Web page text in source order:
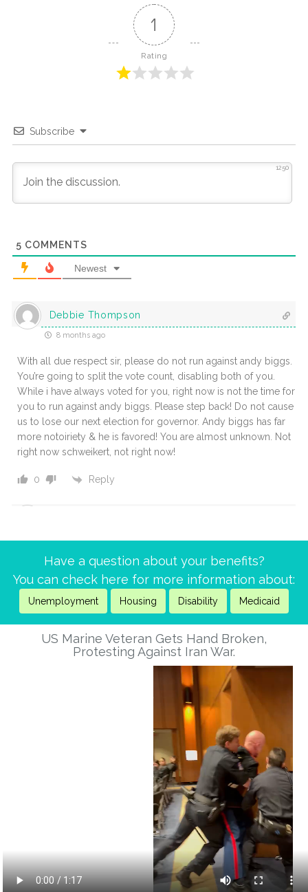
1
Rating
Subscribe
1250
5 COMMENTS
Newest
Debbie Thompson
8 months ago
With all due respect sir, please do not run against andy biggs.
You’re going to split the vote count, disabling both of you.
While i have always voted for you, right now is not the time for
you to run against andy biggs. Please step back! Do not cause
us to lose our next election for governor. Andy biggs has far
more notoiriety & he is favored! You are almost unknown. Not
right now schweikert, not right now!
0 Reply
Groups like aarp, social security works, and the national
committee to preserve social security and medicare actively
lobby to protect these programs. Joining or supporting them
amplifies your voice.
Abraham lincoln said:
“government of the people, by the people, for the people,
shall not perish from the earth.”
i feel like we are perishing. I feel like with threats to both ssa
and medicare will prevent me from retiring and i turn 68 in
january 2026. I am still working, by choice, it’s starting to feel
more like it will be forced with limited future resources.
If the goal is to let us all perish , with no protections, where
will the tax money come from. If no one is purchasing then
who cares about tariffs. This admin, to date, is a total **** show
and you know it as well or better than the rest of us. Please
-1 Reply
Have a question about your benefits?
You can check here for more information about:
Unemployment Housing Disability Medicaid
US Marine Veteran Gets Hand Broken,
Protesting Against Iran War.